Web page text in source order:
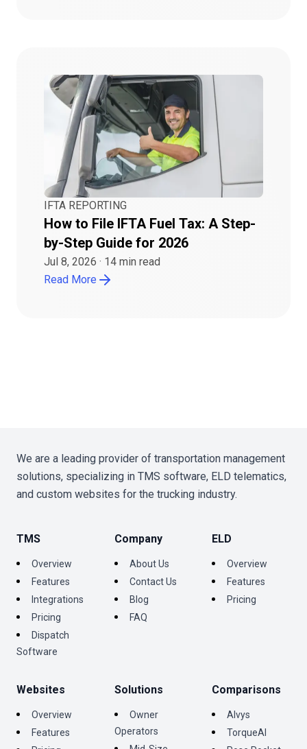
IFTA REPORTING
How to File IFTA Fuel Tax: A Step-
by-Step Guide for 2026
Jul 8, 2026 · 14 min read
Read More
We are a leading provider of transportation management
solutions, specializing in TMS software, ELD telematics,
and custom websites for the trucking industry.
TMS
Overview
Features
Integrations
Pricing
Dispatch
Software
Company
About Us
Contact Us
Blog
FAQ
ELD
Overview
Features
Pricing
Websites
Overview
Features
Solutions
Owner
Operators
Comparisons
Alvys
TorqueAI